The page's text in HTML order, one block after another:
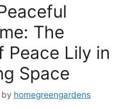
The
Peace Lily in
Space
by homegreengardens